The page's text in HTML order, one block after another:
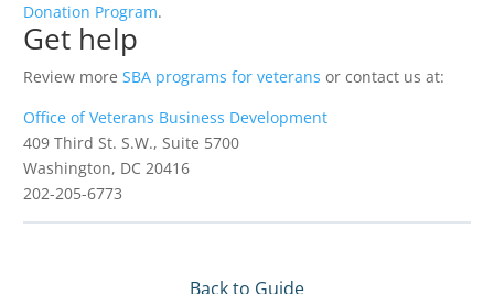
Donation Program.
Get help
Review more SBA programs for veterans or contact us at:
Office of Veterans Business Development
409 Third St. S.W., Suite 5700
Washington, DC 20416
202-205-6773
Back to Guide